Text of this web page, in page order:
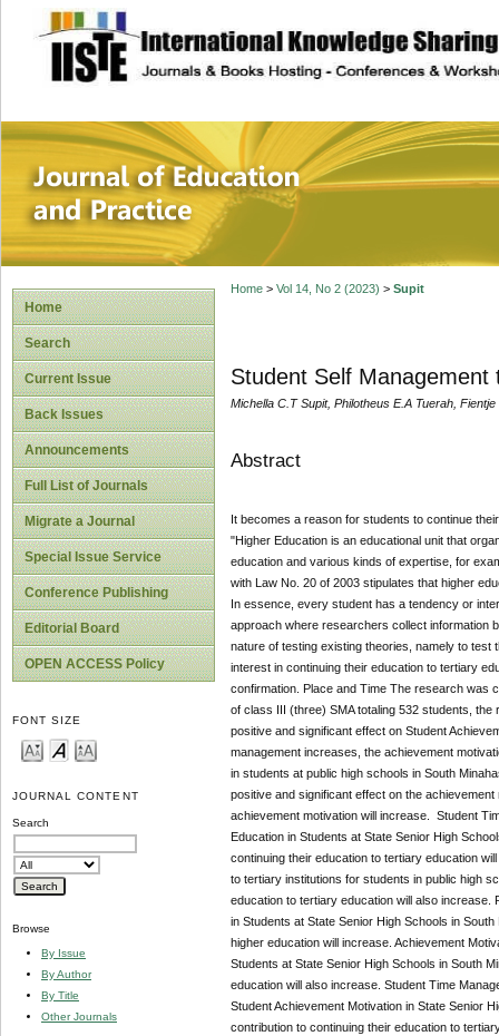
site description
Journal of
Home
Search
Current Issue
Back Issues
Announcements
Full List of Journals
Migrate a Journal
Special Issue Service
Conference Publishing
Editorial Board
OPEN ACCESS Policy
FONT SIZE
JOURNAL CONTENT
Search
Browse
By Issue
By Author
By Title
Other Journals
Home> Vol 14, No 2 (2023) > Supit
Student Self
Michella C.T Supit, Philotheus E.A Tuerah,
Abstract
It becomes a reason for students to continue
"Higher Education is an educational unit that
education and various kinds of expertise, for
with Law No. 20 of 2003 stipulates that higher
In essence, every student has a tendency or
approach where researchers collect information
nature of testing existing theories, namely to test
interest in continuing their education to tertiary
confirmation. Place and Time The research was
of class III (three) SMA totaling 532 students,
positive and significant effect on Student
management increases, the achievement
in students at public high schools in South
positive and significant effect on the
achievement motivation will increase. Student
Education in Students at State Senior High
continuing their education to tertiary education
to tertiary institutions for students in public high
education to tertiary education will also increase.
in Students at State Senior High Schools in
higher education will increase. Achievement
Students at State Senior High Schools in South
education will also increase. Student Time
Student Achievement Motivation in State Senior
contribution to continuing their education to